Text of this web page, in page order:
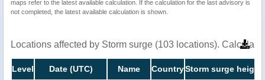
maps refer to the latest available calculation. If the calculation for the last advisory is
not completed, the latest available calculation is shown.
Locations affected by Storm surge (103 locations).
Level Date (UTC) Name CountryStorm surge height